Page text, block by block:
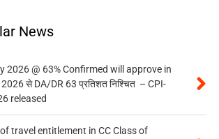
News
2026 @ 63% Confirmed will approve in
से DA/DR 63 प्रतिशत निश्चित – CPI-
released
travel entitlement in CC Class of